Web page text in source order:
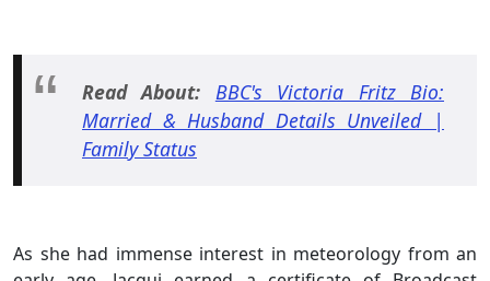
Read About:
BBC's Victoria Fritz Bio:
Married & Husband Details Unveiled |
Family Status
As she had immense interest in meteorology from an